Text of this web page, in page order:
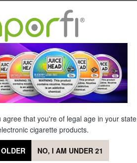
that you're of legal age in your state
cigarette products.
NO, I AM UNDER 21